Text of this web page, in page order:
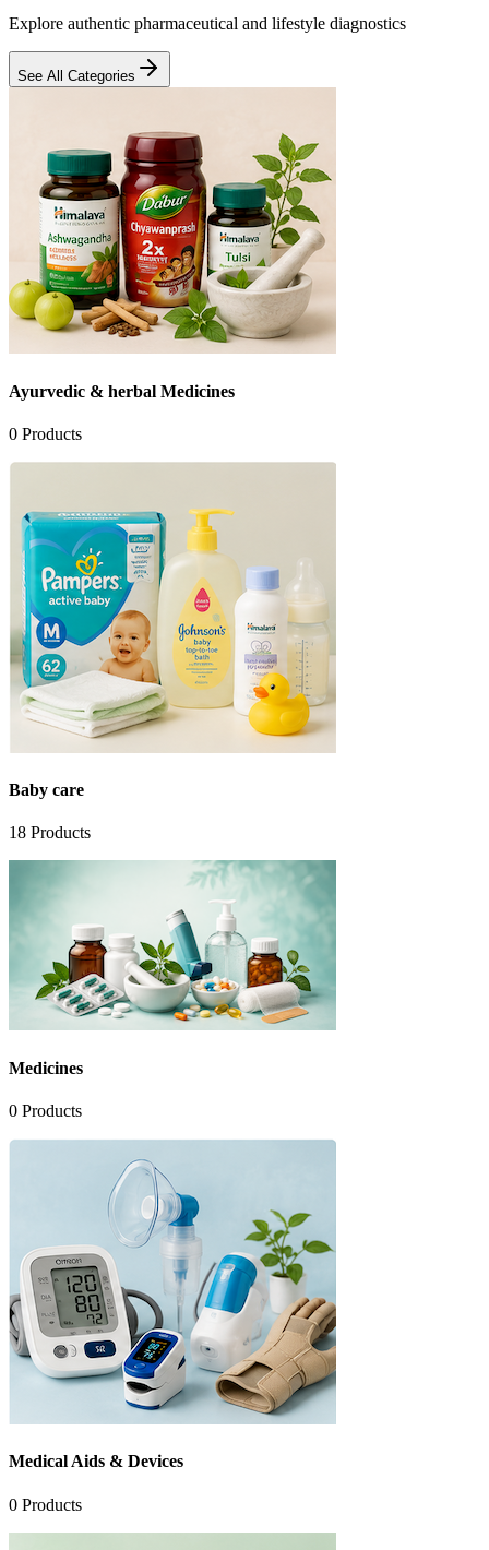
Explore authentic pharmaceutical and lifestyle diagnostics
See All Categories
Ayurvedic & herbal Medicines
0 Products
Baby care
18 Products
Medicines
0 Products
Medical Aids & Devices
0 Products